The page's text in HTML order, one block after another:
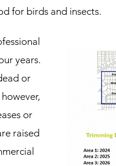
for birds and insects.
years.
or
or
raised